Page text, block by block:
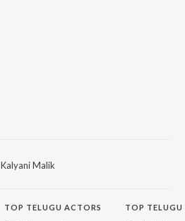
Kalyani Malik
TOP TELUGU ACTORS TOP TELUGU